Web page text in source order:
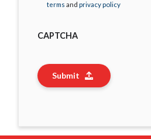
terms and privacy policy
CAPTCHA
Submit